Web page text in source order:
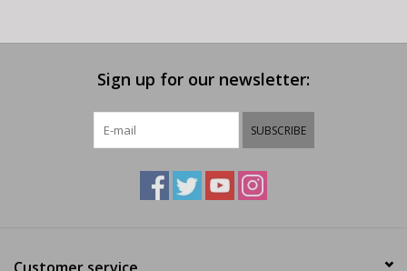
Sign up for our newsletter:
SUBSCRIBE